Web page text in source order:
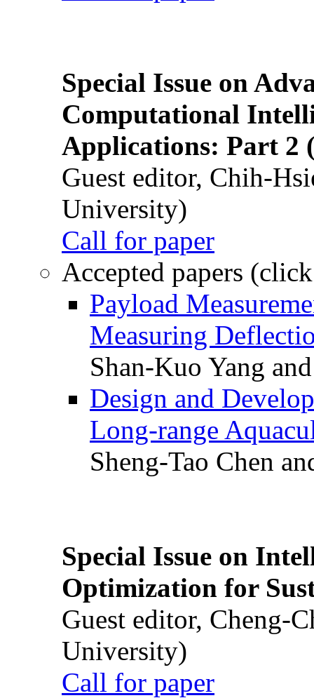
Special Issue on
Computational
Applications: Part 2
Guest editor, Chih-
University)
Call for paper
Accepted papers
Payload
Measuring
Shan-Kuo Yang
Design and
Long-range
Sheng-Tao Chen
Special Issue on
Optimization for
Guest editor, Cheng-
University)
Call for paper